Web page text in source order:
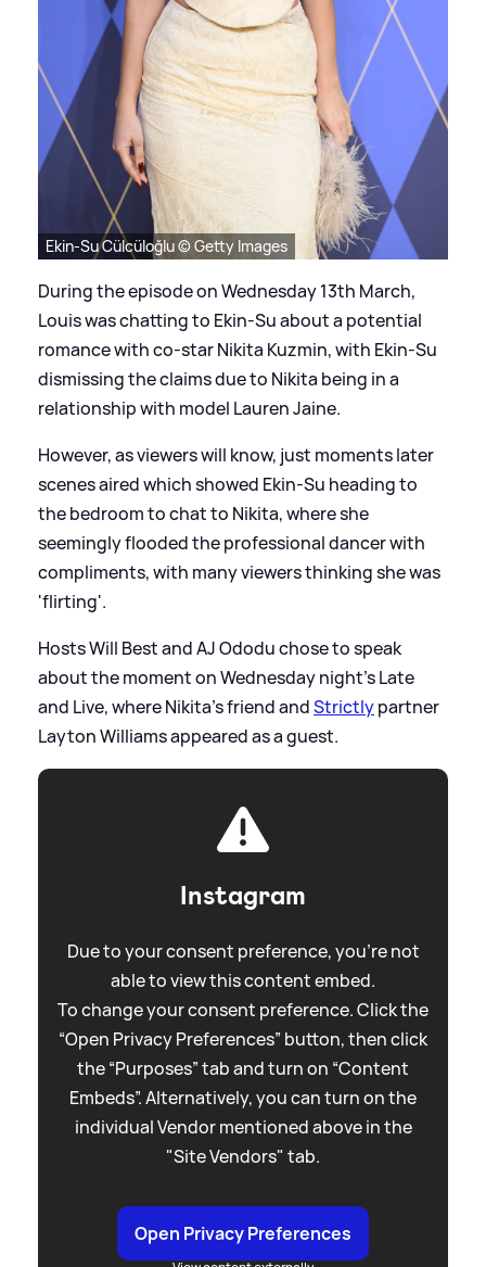
Ekin-Su Cülcüloğlu © Getty Images
During the episode on Wednesday 13th March,
Louis was chatting to Ekin-Su about a potential
romance with co-star Nikita Kuzmin, with Ekin-Su
dismissing the claims due to Nikita being in a
relationship with model Lauren Jaine.
However, as viewers will know, just moments later
scenes aired which showed Ekin-Su heading to
the bedroom to chat to Nikita, where she
seemingly flooded the professional dancer with
compliments, with many viewers thinking she was
'flirting'.
Hosts Will Best and AJ Ododu chose to speak
about the moment on Wednesday night's Late
and Live, where Nikita's friend andStrictlypartner
Layton Williams appeared as a guest.
Instagram
Due to your consent preference, you're not
able to view this content embed.
To change your consent preference. Click the
“Open Privacy Preferences” button, then click
the “Purposes” tab and turn on “Content
Embeds”. Alternatively, you can turn on the
individual Vendor mentioned above in the
"Site Vendors" tab.
Open Privacy Preferences